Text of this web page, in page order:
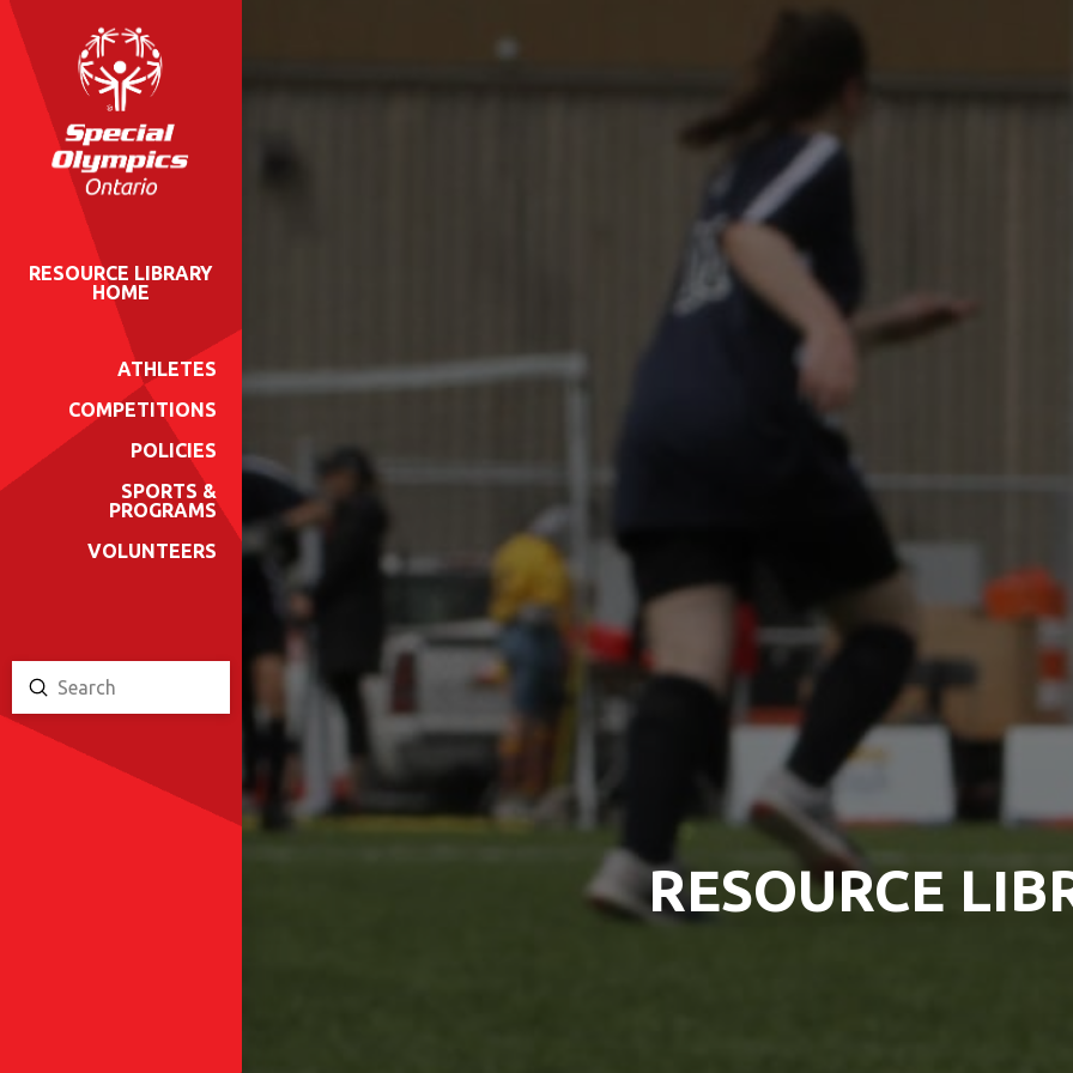
RESOURCE
RESOURCE LIBRARY
HOME
ATHLETES
COMPETITIONS
POLICIES
SPORTS &
PROGRAMS
VOLUNTEERS
Search
Submit